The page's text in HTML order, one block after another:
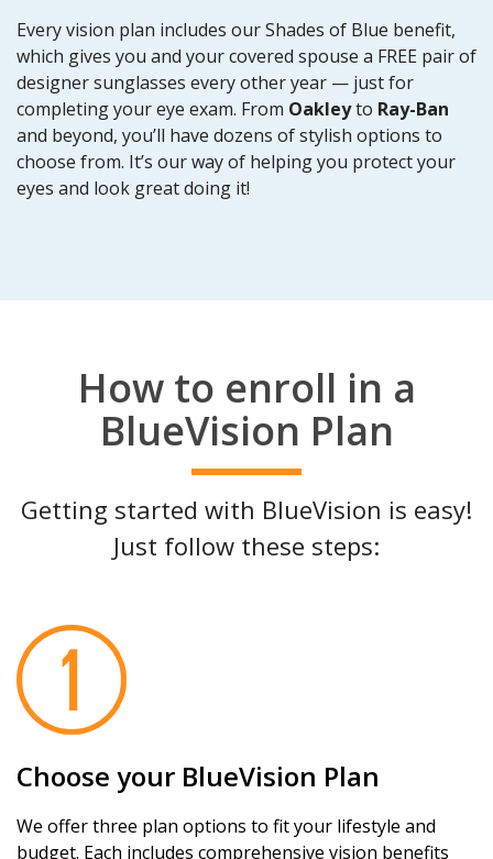
Every vision plan includes our Shades of Blue benefit,
which gives you and your covered spouse a FREE pair of
designer sunglasses every other year — just for
completing your eye exam. From Oakleyto Ray-Ban
and beyond, you’ll have dozens of stylish options to
choose from. It’s our way of helping you protect your
eyes and look great doing it!
How to enroll in a
BlueVision Plan
Getting started with BlueVision is easy!
Just follow these steps:
Choose your BlueVision Plan
We offer three plan options to fit your lifestyle and
budget. Each includes comprehensive vision benefits